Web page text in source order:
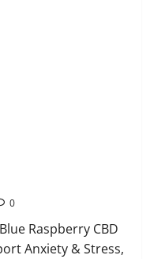
0
Raspberry CBD
Anxiety & Stress,